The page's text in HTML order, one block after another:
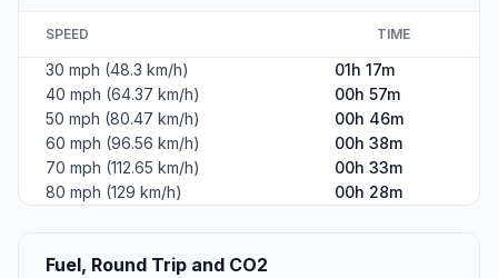
SPEED TIME
30 mph (48.3 km/h)
01h 17m
40 mph (64.37 km/h)
00h 57m
50 mph (80.47 km/h)
00h 46m
60 mph (96.56 km/h)
00h 38m
70 mph (112.65 km/h)
00h 33m
80 mph (129 km/h)
00h 28m
Fuel, Round Trip and CO2